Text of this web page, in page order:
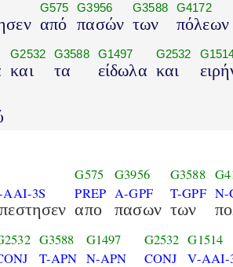
G575
από
G3956
πασών
G3588
των
G4172
πόλεων
G2532
και
G3588
τα
G1497
είδωλα
G2532
και
3S
G575
PREP
απο
G3956
A-GPF
πασων
G3588
T-GPF
των
N-
G3588
T-APN
G1497
N-APN
G2532
CONJ
G1514
V-AAI-